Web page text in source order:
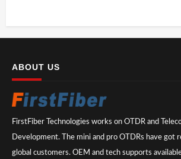
ABOUT US
FirstFiber Technologies works on OTDR and
Development. The mini and pro OTDRs have got
global customers. OEM and tech supports